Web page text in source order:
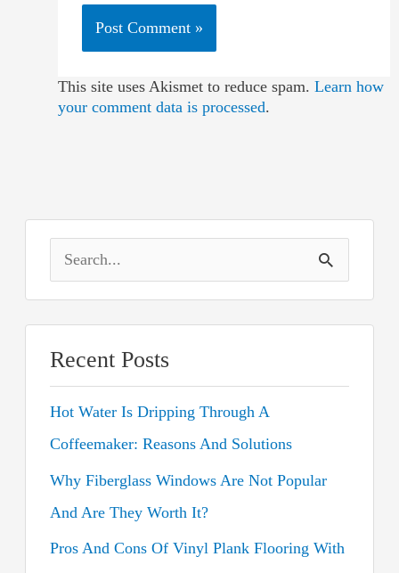
This site uses Akismet to reduce spam. Learn how
your comment data is processed.
e
r
h
f
o
r
:
Recent Posts
Hot Water Is Dripping Through A
Coffeemaker: Reasons And Solutions
Why Fiberglass Windows Are Not Popular
And Are They Worth It?
Pros And Cons Of Vinyl Plank Flooring With